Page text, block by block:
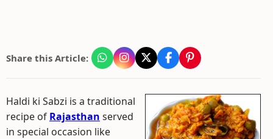
Share this Article:
Haldi ki Sabzi is a traditional
recipe of Rajasthan served
in special occasion like